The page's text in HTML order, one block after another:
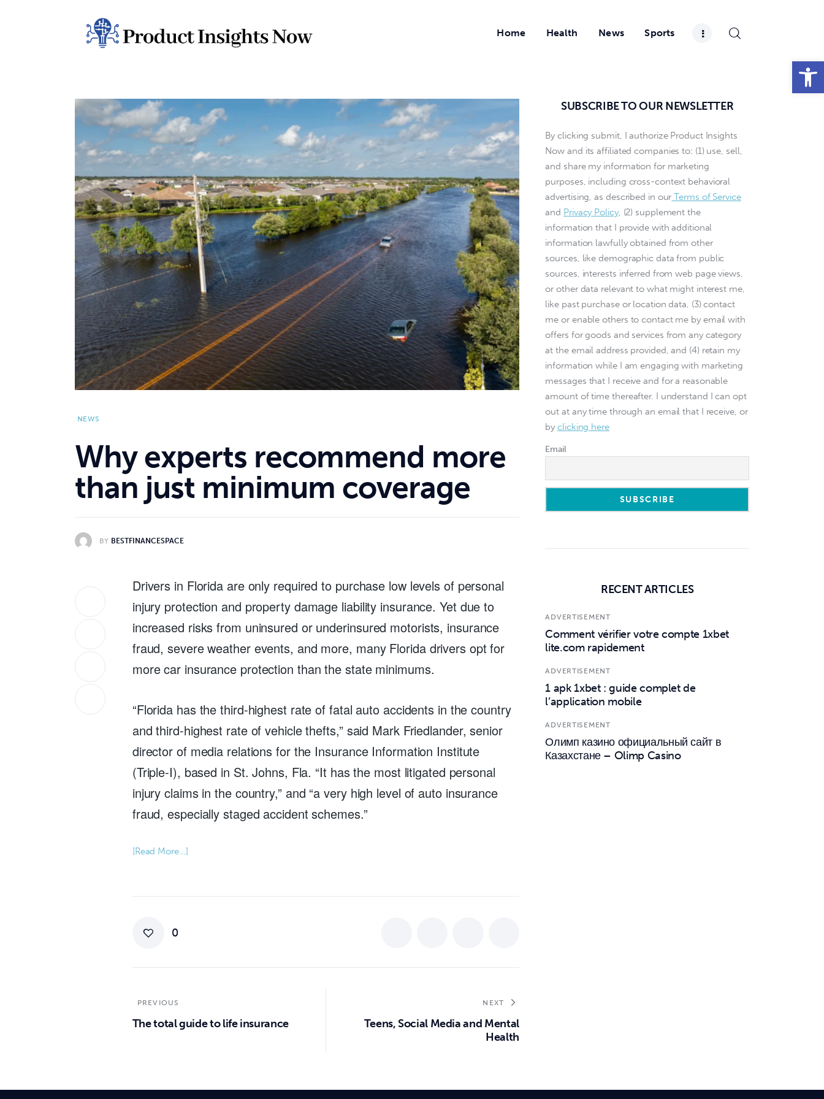
Open toolbar
Home Health News Sports
NEWS
Why experts recommend more
than just minimum coverage
BY BESTFINANCESPACE
Drivers in Florida are only required to purchase low levels of personal
injury protection and property damage liability insurance. Yet due to
increased risks from uninsured or underinsured motorists, insurance
fraud, severe weather events, and more, many Florida drivers opt for
more car insurance protection than the state minimums.
“Florida has the third-highest rate of fatal auto accidents in the country
and third-highest rate of vehicle thefts,” said Mark Friedlander, senior
director of media relations for the Insurance Information Institute
(Triple-I), based in St. Johns, Fla. “It has the most litigated personal
injury claims in the country,” and “a very high level of auto insurance
fraud, especially staged accident schemes.”
[Read More…]
0
PREVIOUS
The total guide to life insurance
NEXT
Teens, Social Media and Mental
Health
SUBSCRIBE TO OUR NEWSLETTER
By clicking submit, I authorize Product Insights
Now and its affiliated companies to: (1) use, sell,
and share my information for marketing
purposes, including cross-context behavioral
advertising, as described in our Terms of Service
and Privacy Policy, (2) supplement the
information that I provide with additional
information lawfully obtained from other
sources, like demographic data from public
sources, interests inferred from web page views,
or other data relevant to what might interest me,
like past purchase or location data, (3) contact
me or enable others to contact me by email with
offers for goods and services from any category
at the email address provided, and (4) retain my
information while I am engaging with marketing
messages that I receive and for a reasonable
amount of time thereafter. I understand I can opt
out at any time through an email that I receive, or
byclicking here
Email
RECENT ARTICLES
ADVERTISEMENT
Comment vérifier votre compte 1xbet
lite.com rapidement
ADVERTISEMENT
1 apk 1xbet : guide complet de
l’application mobile
ADVERTISEMENT
Олимп казино официальный сайт в
Казахстане – Olimp Casino